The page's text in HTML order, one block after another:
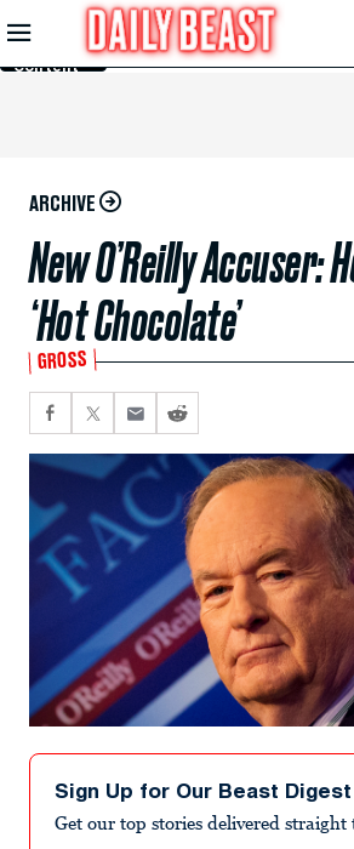
Skip to
Main
Content
ARCHIVE
New O’Reilly Accuser:
‘Hot Chocolate’
GROSS
Sign Up for Our Beast
Get our top stories delivered straight